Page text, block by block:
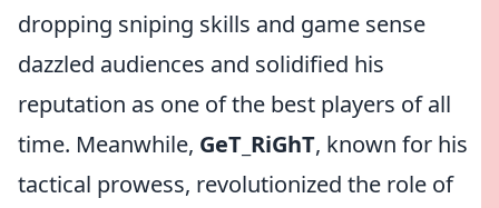
dropping sniping skills and game sense
dazzled audiences and solidified his
reputation as one of the best players of all
time. Meanwhile, GeT_RiGhT, known for his
tactical prowess, revolutionized the role of